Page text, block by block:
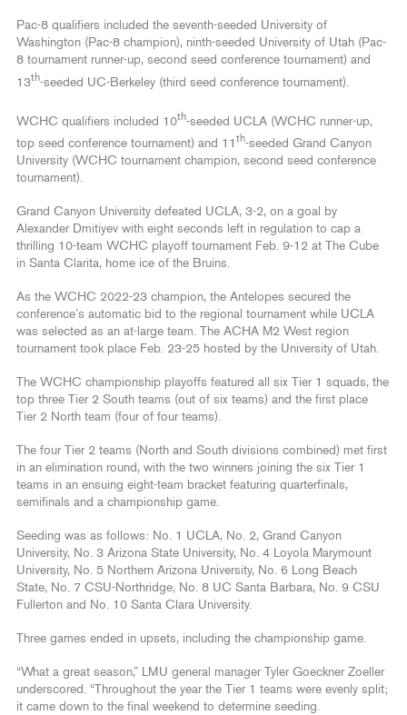
Pac-8 qualifiers included the seventh-seeded University of
Washington (Pac-8 champion), ninth-seeded University of Utah (Pac-
8 tournament runner-up, second seed conference tournament) and
13th-seeded UC-Berkeley (third seed conference tournament).
WCHC qualifiers included 10th-seeded UCLA (WCHC runner-up,
top seed conference tournament) and 11 th-seeded Grand Canyon
University (WCHC tournament champion, second seed conference
tournament).
Grand Canyon University defeated UCLA, 3-2, on a goal by
Alexander Dmitiyev with eight seconds left in regulation to cap a
thrilling 10-team WCHC playoff tournament Feb. 9-12 at The Cube
in Santa Clarita, home ice of the Bruins.
As the WCHC 2022-23 champion, the Antelopes secured the
conference’s automatic bid to the regional tournament while UCLA
was selected as an at-large team. The ACHA M2 West region
tournament took place Feb. 23-25 hosted by the University of Utah.
The WCHC championship playoffs featured all six Tier 1 squads, the
top three Tier 2 South teams (out of six teams) and the first place
Tier 2 North team (four of four teams).
The four Tier 2 teams (North and South divisions combined) met first
in an elimination round, with the two winners joining the six Tier 1
teams in an ensuing eight-team bracket featuring quarterfinals,
semifinals and a championship game.
Seeding was as follows: No. 1 UCLA, No. 2, Grand Canyon
University, No. 3 Arizona State University, No. 4 Loyola Marymount
University, No. 5 Northern Arizona University, No. 6 Long Beach
State, No. 7 CSU-Northridge, No. 8 UC Santa Barbara, No. 9 CSU
Fullerton and No. 10 Santa Clara University.
Three games ended in upsets, including the championship game.
“What a great season,” LMU general manager Tyler Goeckner Zoeller
underscored. “Throughout the year the Tier 1 teams were evenly split;
it came down to the final weekend to determine seeding.